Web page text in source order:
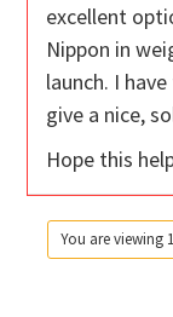
excellent
Nippon in
launch. I
give a nice,
Hope this
You are viewing